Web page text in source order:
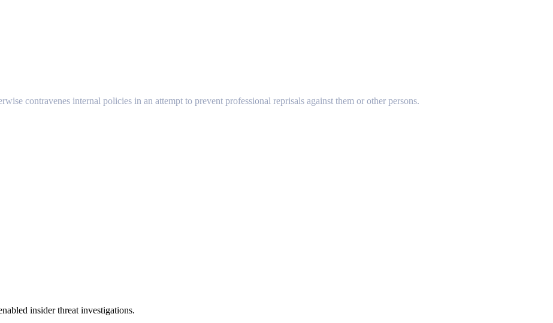
contravenes internal policies in an attempt to prevent professional reprisals against them or other persons.
insider threat investigations.